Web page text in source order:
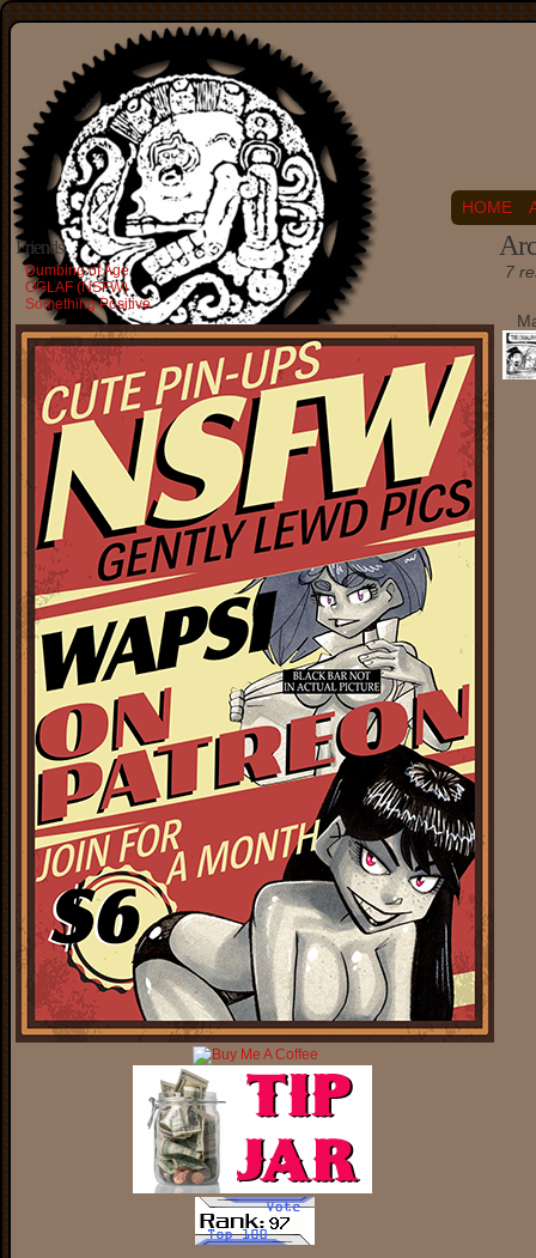
HOME
Friends
Dumbing of Age
OGLAF (NSFW)
Something Positive
7